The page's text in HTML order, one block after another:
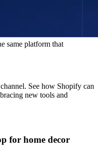
same platform that
See how Shopify can
new tools and
for home decor